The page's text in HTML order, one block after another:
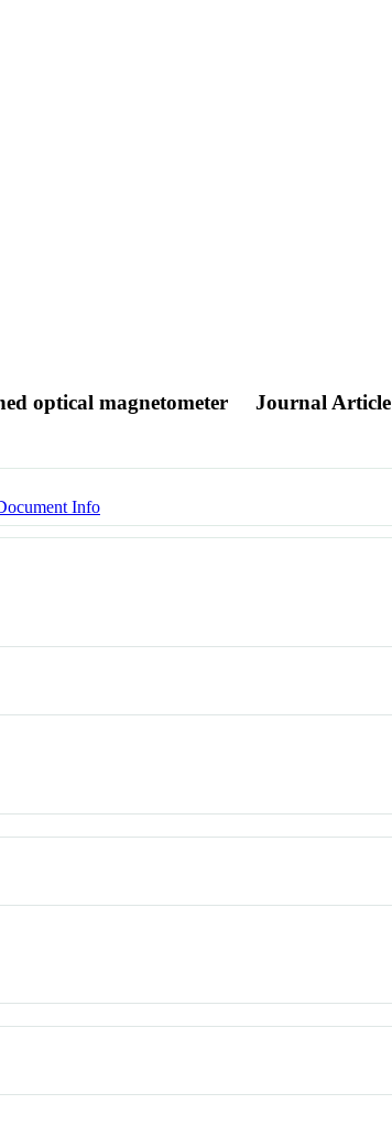
optical magnetometer Journal Article
Info